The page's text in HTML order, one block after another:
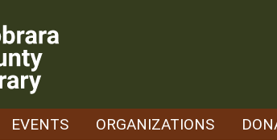
EVENTS ORGANIZATIONS